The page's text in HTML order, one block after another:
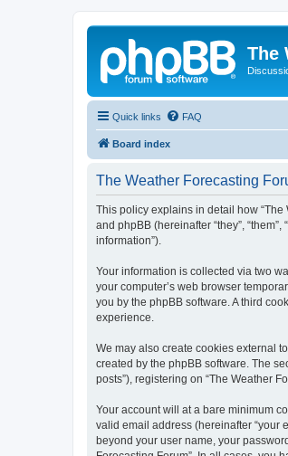
The
Quick links FAQ
Board index
The Weather Forecasting
This policy explains in detail how “The
and phpBB (hereinafter “they”,
information”).
Your information is collected via two
your computer’s web browser
you by the phpBB software. A third
experience.
We may also create cookies external
created by the phpBB software. The
posts”), registering on “The Weather
Your account will at a bare minimum
valid email address (hereinafter “your
beyond your user name, your